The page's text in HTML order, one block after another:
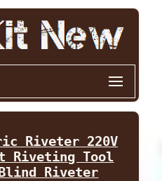
Riveter 220V
Riveting Tool
Riveter